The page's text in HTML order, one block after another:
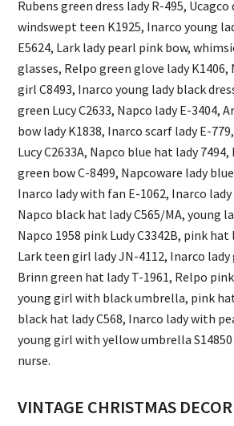
Rubens green dress lady R-495,
windswept teen K1925, Inarco young
E5624, Lark lady pearl pink bow,
glasses, Relpo green glove lady K1406,
girl C8493, Inarco young lady black
green Lucy C2633, Napco lady E-3404,
bow lady K1838, Inarco scarf lady E-
Lucy C2633A, Napco blue hat lady
green bow C-8499, Napcoware lady
Inarco lady with fan E-1062, Inarco
Napco black hat lady C565/MA, young
Napco 1958 pink Ludy C3342B, pink
Lark teen girl lady JN-4112, Inarco lady
Brinn green hat lady T-1961, Relpo pink
young girl with black umbrella, pink
black hat lady C568, Inarco lady with
young girl with yellow umbrella S14850
nurse.
VINTAGE CHRISTMAS DECOR